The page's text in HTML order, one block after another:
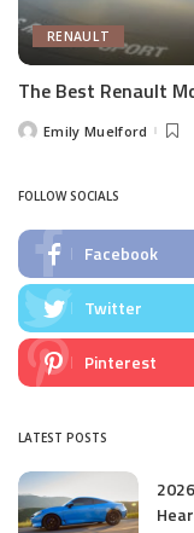
RENAULT
The Best Renault
PostedEmily Muelford
FOLLOW SOCIALS
Facebook
Twitter
Pinterest
LATEST POSTS